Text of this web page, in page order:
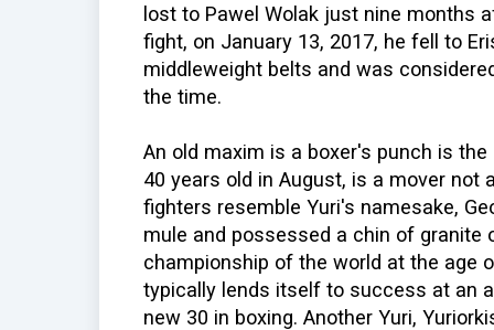
lost to Pawel Wolak just nine months
fight, on January 13, 2017, he fell to
middleweight belts and was
the time.
An old maxim is a boxer's punch is
40 years old in August, is a mover not
fighters resemble Yuri's namesake,
mule and possessed a chin of granite
championship of the world at the age
typically lends itself to success at an
new 30 in boxing. Another Yuri,